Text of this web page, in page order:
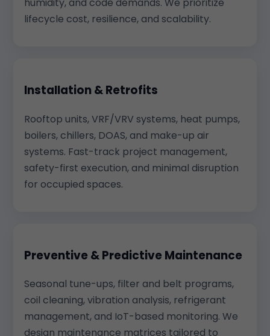
humidity, and code demands. We prioritize
lifecycle cost, resilience, and scalability.
Installation & Retrofits
Rooftop units, VRF/VRV systems, heat pumps,
boilers, chillers, DOAS, and make-up air
systems. Fast-track project management,
safety-first execution, and minimal disruption
for occupied spaces.
Preventive & Predictive Maintenance
Seasonal tune-ups, filter and belt programs,
coil cleaning, vibration analysis, refrigerant
management, and IoT-based monitoring. We
design maintenance matrices tailored to